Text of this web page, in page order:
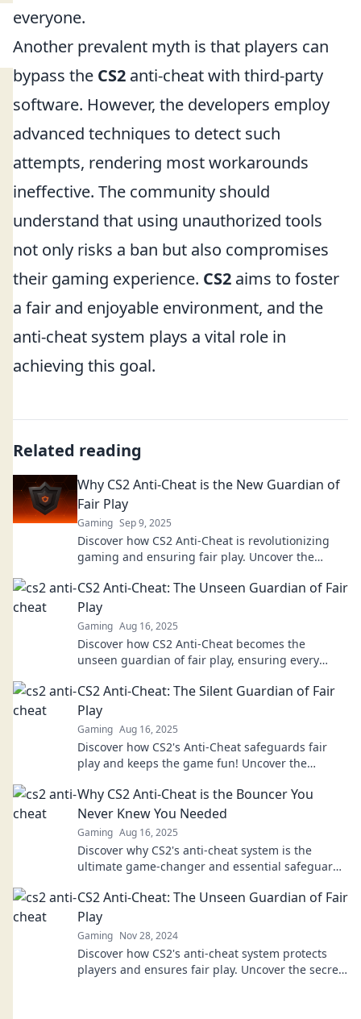
everyone.
Another prevalent myth is that players can
bypass the CS2 anti-cheat with third-party
software. However, the developers employ
advanced techniques to detect such
attempts, rendering most workarounds
ineffective. The community should
understand that using unauthorized tools
not only risks a ban but also compromises
their gaming experience. CS2 aims to foster
a fair and enjoyable environment, and the
anti-cheat system plays a vital role in
achieving this goal.
Related reading
Why CS2 Anti-Cheat is the New Guardian of
Fair Play
Gaming Sep 9, 2025
Discover how CS2 Anti-Cheat is revolutionizing
gaming and ensuring fair play. Uncover the
CS2 Anti-Cheat: The Unseen Guardian of Fair
Play
Gaming Aug 16, 2025
Discover how CS2 Anti-Cheat becomes the
unseen guardian of fair play, ensuring every
CS2 Anti-Cheat: The Silent Guardian of Fair
Play
Gaming Aug 16, 2025
Discover how CS2's Anti-Cheat safeguards fair
play and keeps the game fun! Uncover the
Why CS2 Anti-Cheat is the Bouncer You
Never Knew You Needed
Gaming Aug 16, 2025
Discover why CS2's anti-cheat system is the
ultimate game-changer and essential safeguard
CS2 Anti-Cheat: The Unseen Guardian of Fair
Play
Gaming Nov 28, 2024
Discover how CS2's anti-cheat system protects
players and ensures fair play. Uncover the secrets